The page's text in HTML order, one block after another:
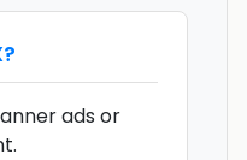
?
ads or